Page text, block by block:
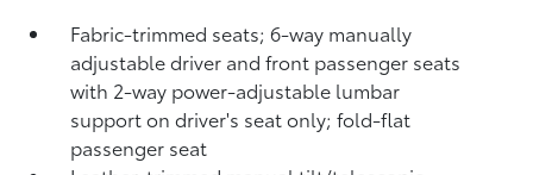
Fabric-trimmed seats; 6-way manually
adjustable driver and front passenger seats
with 2-way power-adjustable lumbar
support on driver's seat only; fold-flat
passenger seat